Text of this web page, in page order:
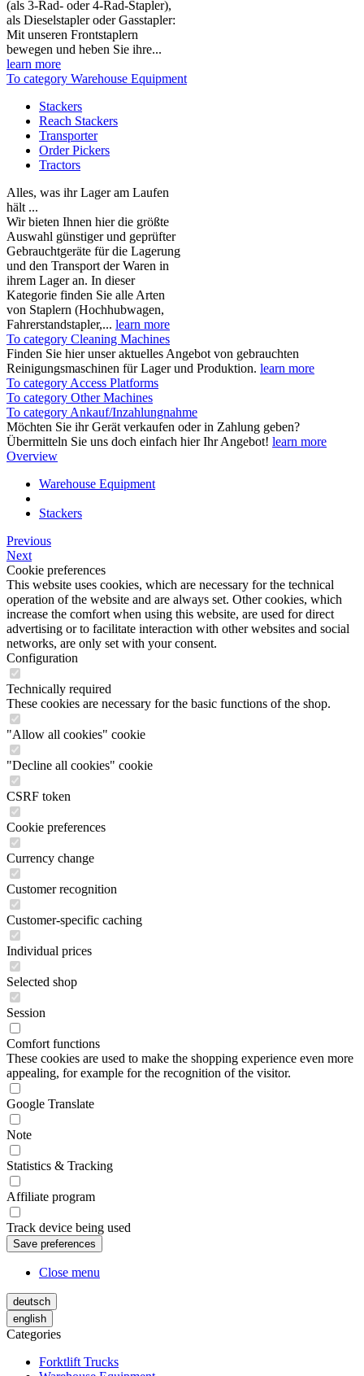
(als 3-Rad- oder 4-Rad-Stapler),
als Dieselstapler oder Gasstapler:
Mit unseren Frontstaplern
bewegen und heben Sie ihre...
learn more
To category Warehouse Equipment
Stackers
Reach Stackers
Transporter
Order Pickers
Tractors
Alles, was ihr Lager am Laufen
hält ...
Wir bieten Ihnen hier die größte
Auswahl günstiger und geprüfter
Gebrauchtgeräte für die Lagerung
und den Transport der Waren in
ihrem Lager an. In dieser
Kategorie finden Sie alle Arten
von Staplern (Hochhubwagen,
Fahrerstandstapler,... learn more
To category Cleaning Machines
Finden Sie hier unser aktuelles Angebot von gebrauchten
Reinigungsmaschinen für Lager und Produktion. learn more
To category Access Platforms
To category Other Machines
To category Ankauf/Inzahlungnahme
Möchten Sie ihr Gerät verkaufen oder in Zahlung geben?
Übermitteln Sie uns doch einfach hier Ihr Angebot! learn more
Overview
Warehouse Equipment
Stackers
Previous
Next
Cookie preferences
This website uses cookies, which are necessary for the technical
operation of the website and are always set. Other cookies, which
increase the comfort when using this website, are used for direct
advertising or to facilitate interaction with other websites and social
networks, are only set with your consent.
Configuration
Technically required
These cookies are necessary for the basic functions of the shop.
"Allow all cookies" cookie
"Decline all cookies" cookie
CSRF token
Cookie preferences
Currency change
Customer recognition
Customer-specific caching
Individual prices
Selected shop
Session
Comfort functions
These cookies are used to make the shopping experience even more
appealing, for example for the recognition of the visitor.
Google Translate
Note
Statistics & Tracking
Affiliate program
Track device being used
Close menu
deutsch
english
Categories
Forktlift Trucks